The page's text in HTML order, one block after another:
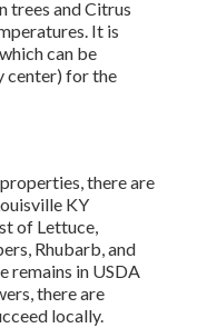
trees and Citrus
It is
can be
center) for the
there are
KY
of Lettuce,
Rhubarb, and
remains in USDA
there are
locally.